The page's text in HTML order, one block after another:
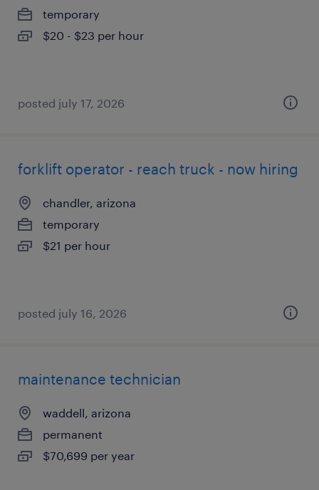
temporary
$20 - $23 per hour
posted july 17, 2026
forklift operator - reach truck - now hiring
chandler, arizona
temporary
$21 per hour
posted july 16, 2026
maintenance technician
waddell, arizona
permanent
$70,699 per year